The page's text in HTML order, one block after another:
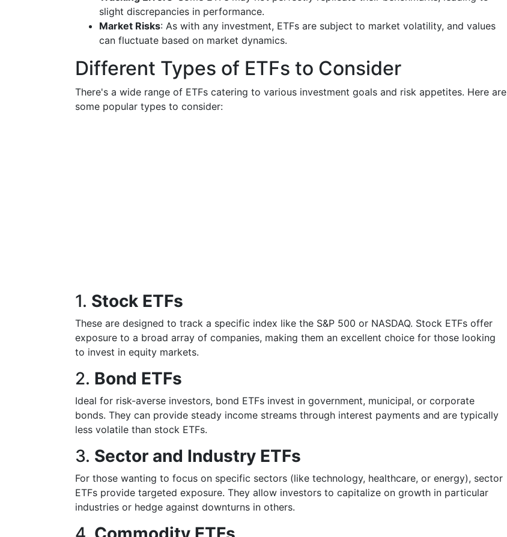
slight discrepancies in performance.
Market Risks: As with any investment, ETFs are subject to market volatility, and values
can fluctuate based on market dynamics.
Different Types of ETFs to Consider
There's a wide range of ETFs catering to various investment goals and risk appetites. Here are
some popular types to consider:
1. Stock ETFs
These are designed to track a specific index like the S&P 500 or NASDAQ. Stock ETFs offer
exposure to a broad array of companies, making them an excellent choice for those looking
to invest in equity markets.
2. Bond ETFs
Ideal for risk-averse investors, bond ETFs invest in government, municipal, or corporate
bonds. They can provide steady income streams through interest payments and are typically
less volatile than stock ETFs.
3. Sector and Industry ETFs
For those wanting to focus on specific sectors (like technology, healthcare, or energy), sector
ETFs provide targeted exposure. They allow investors to capitalize on growth in particular
industries or hedge against downturns in others.